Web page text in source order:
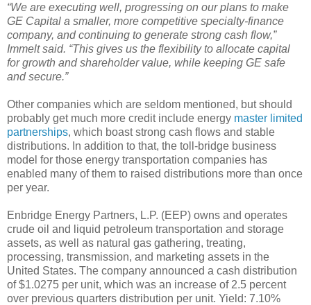
“We are executing well, progressing on our plans to make
GE Capital a smaller, more competitive specialty-finance
company, and continuing to generate strong cash flow,”
Immelt said. “This gives us the flexibility to allocate capital
for growth and shareholder value, while keeping GE safe
and secure.”
Other companies which are seldom mentioned, but should
probably get much more credit include energy master limited
partnerships, which boast strong cash flows and stable
distributions. In addition to that, the toll-bridge business
model for those energy transportation companies has
enabled many of them to raised distributions more than once
per year.
Enbridge Energy Partners, L.P. (EEP) owns and operates
crude oil and liquid petroleum transportation and storage
assets, as well as natural gas gathering, treating,
processing, transmission, and marketing assets in the
United States. The company announced a cash distribution
of $1.0275 per unit, which was an increase of 2.5 percent
over previous quarters distribution per unit. Yield: 7.10%